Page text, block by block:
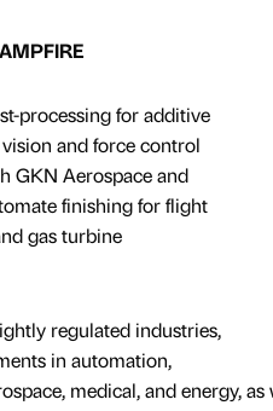
processing for additive
and force control
GKN Aerospace and
finishing for flight
gas turbine
regulated industries,
in automation,
medical, and energy,